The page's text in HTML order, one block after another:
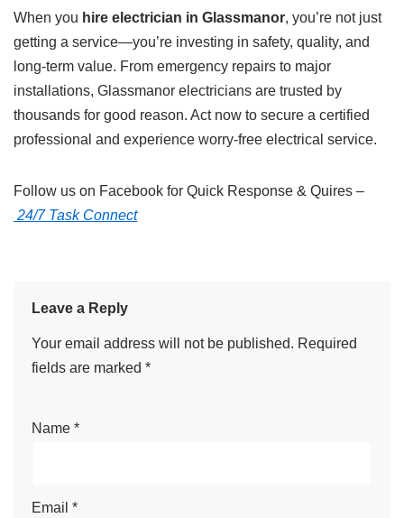
When you hire electrician in Glassmanor, you’re not just
getting a service—you’re investing in safety, quality, and
long-term value. From emergency repairs to major
installations, Glassmanor electricians are trusted by
thousands for good reason. Act now to secure a certified
professional and experience worry-free electrical service.
Follow us on Facebook for Quick Response & Quires –
24/7 Task Connect
Leave a Reply
Your email address will not be published. Required
fields are marked *
Name *
Email *